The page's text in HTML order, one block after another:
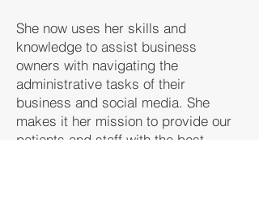
She now uses her skills and
knowledge to assist business
owners with navigating the
administrative tasks of their
business and social media. She
makes it her mission to provide our
patients and staff with the best